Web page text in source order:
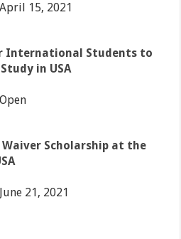
April 15, 2021
International Students to
in USA
Open
Scholarship at the
June 21, 2021